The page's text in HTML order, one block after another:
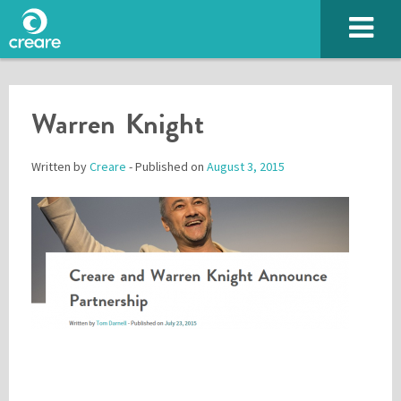
Warren Knight
Written byCreare - Published on August 3, 2015